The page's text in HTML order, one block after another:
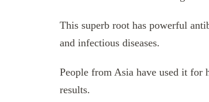
This superb root has powerful
and infectious diseases.
People from Asia have used it for
results.